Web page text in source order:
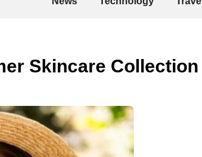
Skincare Collection